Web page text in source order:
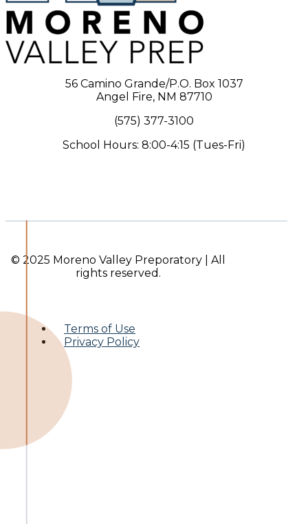
56 Camino Grande/P.O. Box 1037
Angel Fire, NM 87710
(575) 377-3100
School Hours: 8:00-4:15 (Tues-Fri)
© 2025 Moreno Valley Preporatory | All
rights reserved.
Terms of Use
Privacy Policy